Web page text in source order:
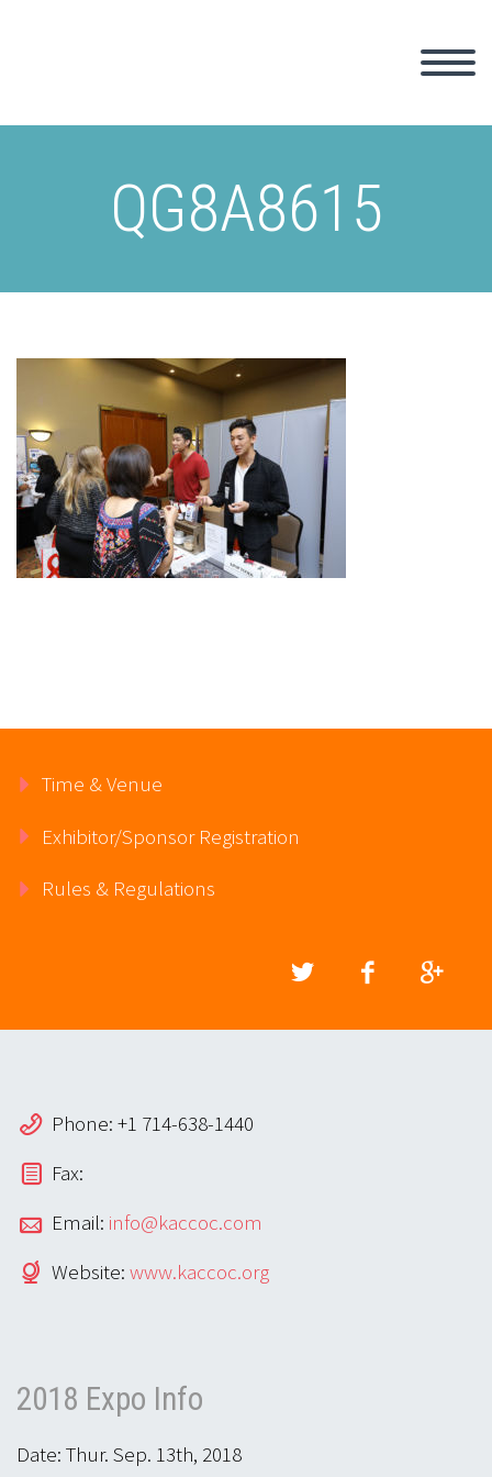
QG8A8615
Time & Venue
Exhibitor/Sponsor Registration
Rules & Regulations
Phone: +1 714-638-1440
Fax:
Email: info@kaccoc.com
Website: www.kaccoc.org
2018 Expo Info
Date: Thur. Sep. 13th, 2018